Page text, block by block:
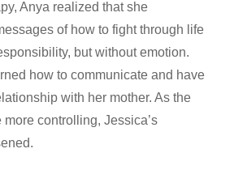
Anya realized that she
of how to fight through life
but without emotion.
how to communicate and have
with her mother. As the
more controlling, Jessica’s